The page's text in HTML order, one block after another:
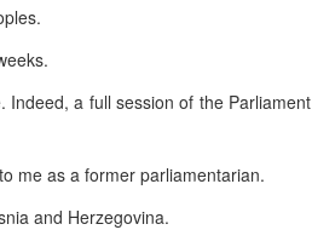
a full session of the Parliament
me as a former parliamentarian.
and Herzegovina.